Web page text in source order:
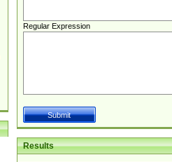
Regular Expression
Results